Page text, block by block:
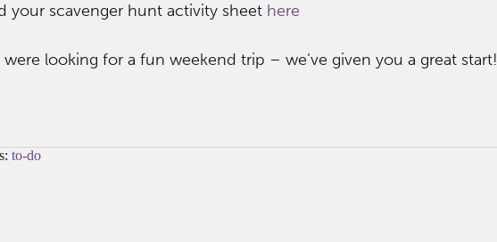
your scavenger hunt activity sheet here
were looking for a fun weekend trip – we’ve given you a great start!
to-do